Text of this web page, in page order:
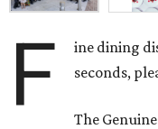
F
ine dining
seconds,
The